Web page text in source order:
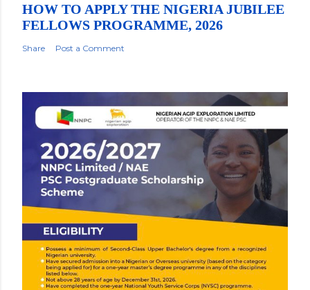
HOW TO APPLY THE NIGERIA JUBILEE
FELLOWS PROGRAMME, 2026
Share Post a Comment